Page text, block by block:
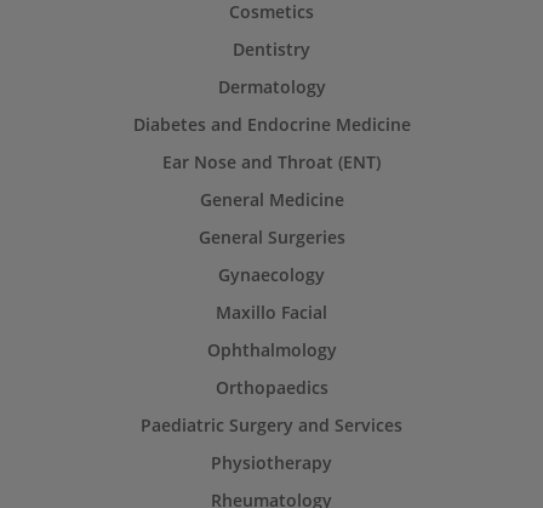
Cosmetics
Dentistry
Dermatology
Diabetes and Endocrine Medicine
Ear Nose and Throat (ENT)
General Medicine
General Surgeries
Gynaecology
Maxillo Facial
Ophthalmology
Orthopaedics
Paediatric Surgery and Services
Physiotherapy
Rheumatology